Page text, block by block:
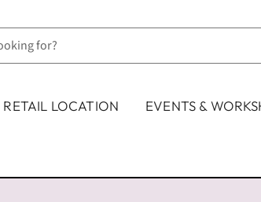
RETAIL LOCATION EVENTS &